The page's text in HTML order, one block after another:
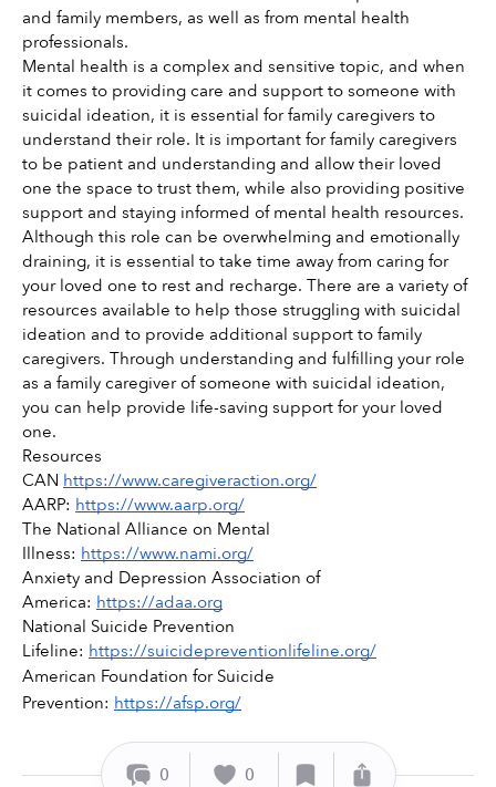
and family members, as well as from mental health
professionals.
Mental health is a complex and sensitive topic, and when
it comes to providing care and support to someone with
suicidal ideation, it is essential for family caregivers to
understand their role. It is important for family caregivers
to be patient and understanding and allow their loved
one the space to trust them, while also providing positive
support and staying informed of mental health resources.
Although this role can be overwhelming and emotionally
draining, it is essential to take time away from caring for
your loved one to rest and recharge. There are a variety of
resources available to help those struggling with suicidal
ideation and to provide additional support to family
caregivers. Through understanding and fulfilling your role
as a family caregiver of someone with suicidal ideation,
you can help provide life-saving support for your loved
one.
Resources
CAN https://www.caregiveraction.org/
AARP: https://www.aarp.org/
The National Alliance on Mental
Illness: https://www.nami.org/
Anxiety and Depression Association of
America: https://adaa.org
National Suicide Prevention
Lifeline: https://suicidepreventionlifeline.org/
American Foundation for Suicide
Prevention: https://afsp.org/
0 0